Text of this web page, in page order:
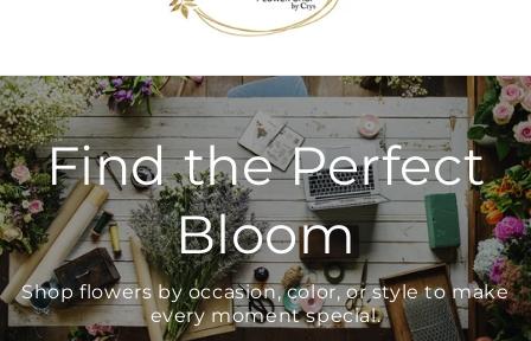
Find the Perfect
Bloom
Shop flowers by occasion, color, or style to make
every moment special.